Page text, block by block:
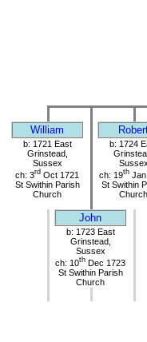
William
b: 1721 East
Grinstead,
Sussex
ch: 3rd Oct 1721
St Swithin Parish
Church
b: 1724
Sussex
ch: 19th
St Swithin
Church
John
b: 1723 East
Grinstead,
Sussex
ch: 10th Dec 1723
St Swithin Parish
Church